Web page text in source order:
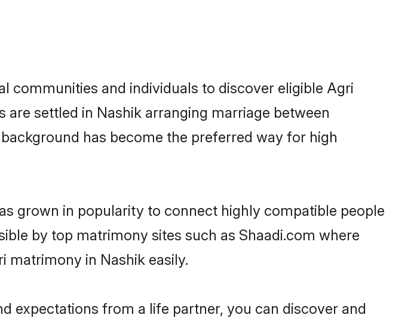
communities and individuals to discover eligible Agri
settled in Nashik arranging marriage between
has become the preferred way for high
grown in popularity to connect highly compatible people
by top matrimony sites such as Shaadi.com where
matrimony in Nashik easily.
expectations from a life partner, you can discover and